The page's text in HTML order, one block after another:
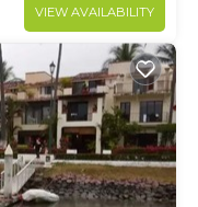
VIEW AVAILABILITY